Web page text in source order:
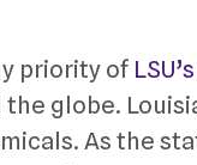
priority of
globe.
As the